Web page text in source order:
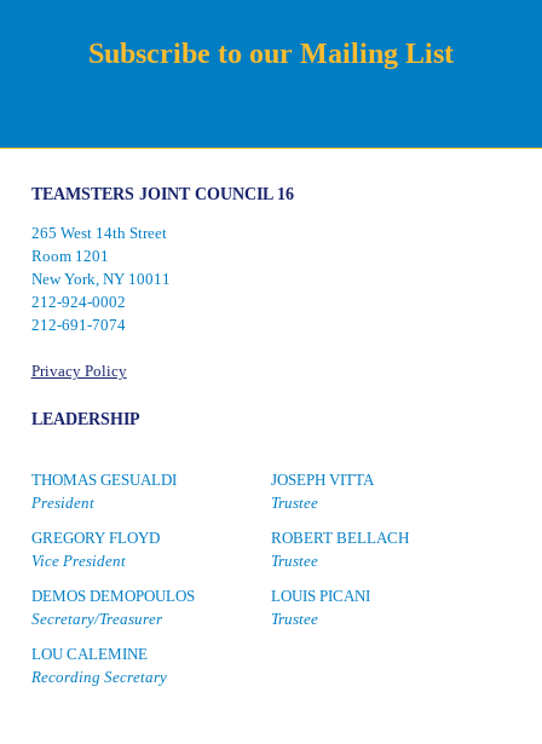
Subscribe to our Mailing List
TEAMSTERS JOINT COUNCIL 16
265 West 14th Street
Room 1201
New York, NY 10011
212-924-0002
212-691-7074
Privacy Policy
LEADERSHIP
THOMAS GESUALDI
President
GREGORY FLOYD
Vice President
DEMOS DEMOPOULOS
Secretary/Treasurer
LOU CALEMINE
Recording Secretary
JOSEPH VITTA
Trustee
ROBERT BELLACH
Trustee
LOUIS PICANI
Trustee